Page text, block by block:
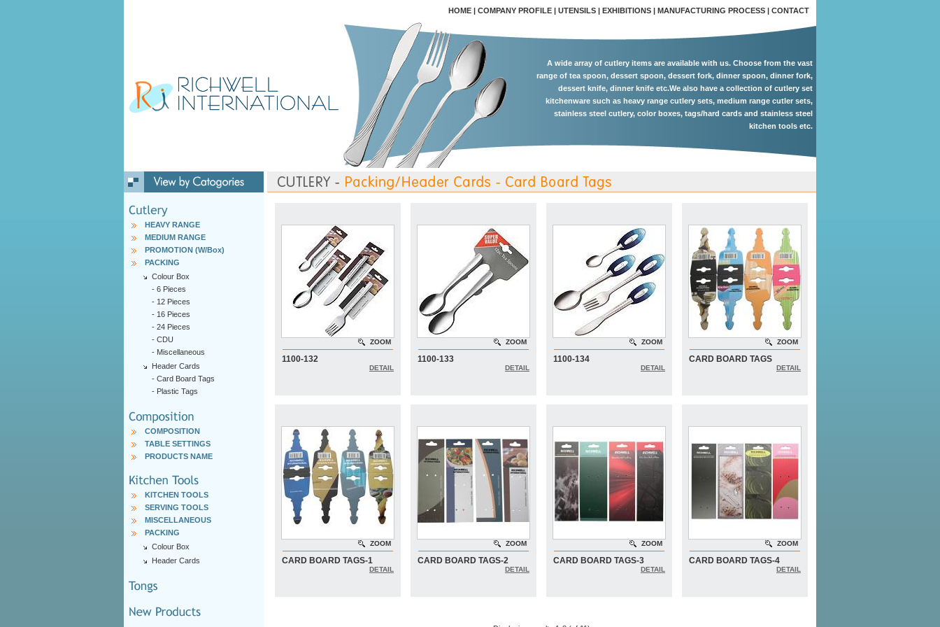
HOME | COMPANY PROFILE | UTENSILS | EXHIBITIONS | MANUFACTURING PROCESS | CONTACT
A wide array of cutlery items are available with us. Choose from the vast
range of tea spoon, dessert spoon, dessert fork, dinner spoon, dinner fork,
dessert knife, dinner knife etc.We also have a collection of cutlery set
kitchenware such as heavy range cutlery sets, medium range cutler sets,
stainless steel cutlery, color boxes, tags/hard cards and stainless steel
kitchen tools etc.
HEAVY RANGE
MEDIUM RANGE
PROMOTION (W/Box)
PACKING
Colour Box
- 6 Pieces
- 12 Pieces
- 16 Pieces
- 24 Pieces
- CDU
- Miscellaneous
Header Cards
- Card Board Tags
- Plastic Tags
COMPOSITION
TABLE SETTINGS
PRODUCTS NAME
KITCHEN TOOLS
SERVING TOOLS
MISCELLANEOUS
PACKING
Colour Box
Header Cards
ZOOM
1100-132
DETAIL
ZOOM
1100-133
DETAIL
ZOOM
1100-134
DETAIL
ZOOM
CARD BOARD TAGS
DETAIL
ZOOM
CARD BOARD TAGS-1
DETAIL
ZOOM
CARD BOARD TAGS-2
DETAIL
ZOOM
CARD BOARD TAGS-3
DETAIL
ZOOM
CARD BOARD TAGS-4
DETAIL